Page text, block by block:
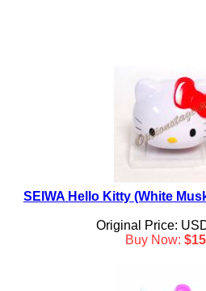
SEIWA Hello Kitty (White
Original Price:
Buy Now: